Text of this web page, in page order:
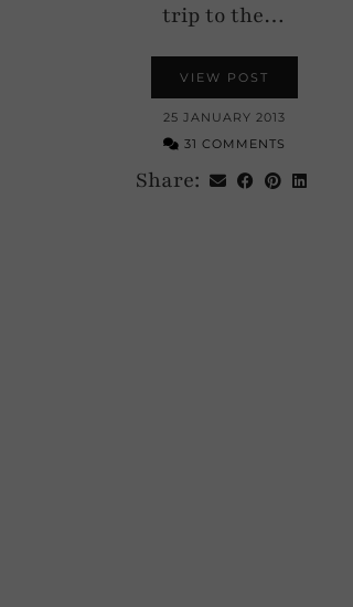
trip to the…
VIEW POST
25 JANUARY 2013
31 COMMENTS
Share: